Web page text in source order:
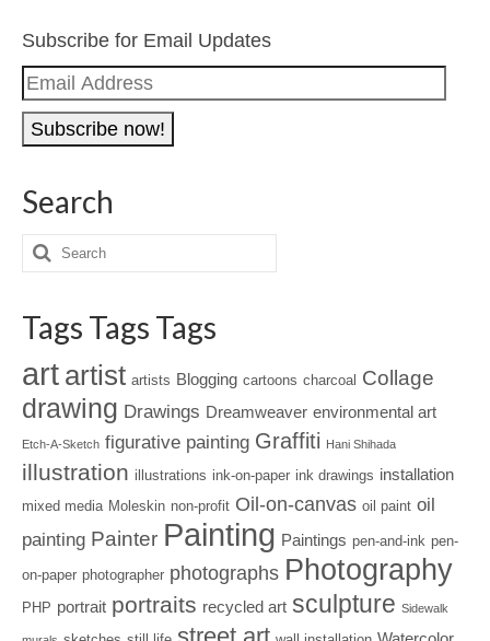
Subscribe for Email Updates
Email
Address
Search
Tags Tags Tags
art artist artists Blogging cartoons charcoal Collage
drawing Drawings Dreamweaver environmental art
Etch-A-Sketch figurative painting Graffiti Hani Shihada
illustration illustrations ink-on-paper ink drawings installation
mixed media Moleskin non-profit Oil-on-canvas oil paint oil
painting Painter Painting Paintings pen-and-ink pen-
on-paper photographer photographs Photography
PHP portrait portraits recycled art sculpture Sidewalk